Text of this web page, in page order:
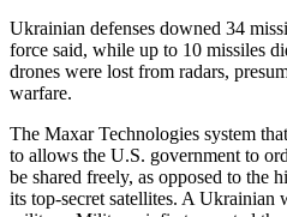
Ukrainian defenses downed 34
force said, while up to 10 missiles
drones were lost from radars,
warfare.
The Maxar Technologies system
to allows the U.S. government to
be shared freely, as opposed to the
its top-secret satellites. A Ukrainian